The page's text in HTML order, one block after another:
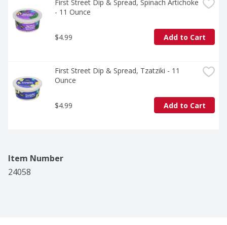
First Street Dip & Spread, Spinach Artichoke
- 11 Ounce
$4.99 Add to Cart
First Street Dip & Spread, Tzatziki - 11
Ounce
$4.99 Add to Cart
Item Number
24058